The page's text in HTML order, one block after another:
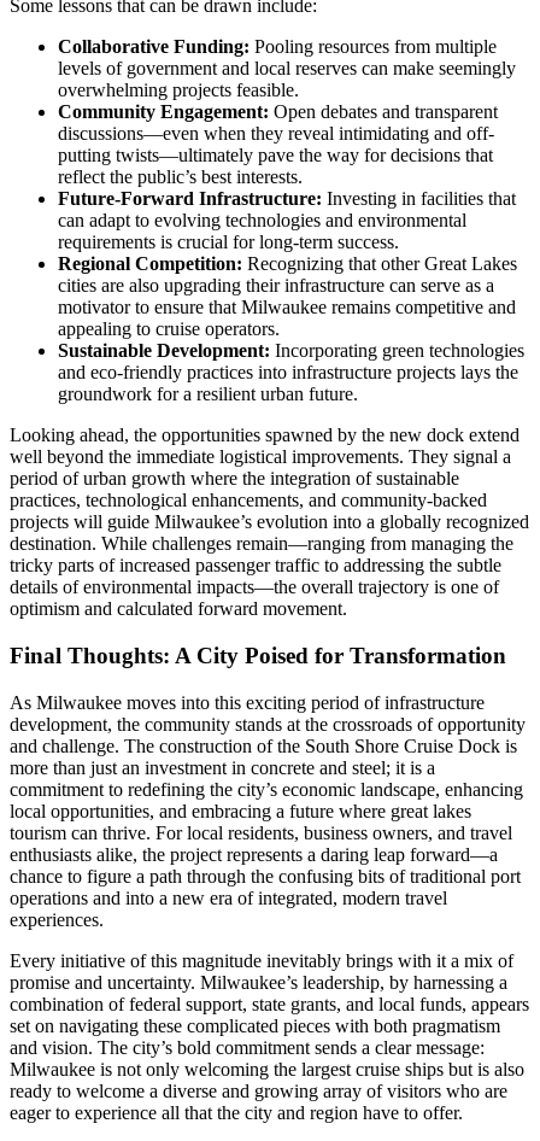
Some lessons that can be drawn include:
Collaborative Funding: Pooling resources from multiple
levels of government and local reserves can make seemingly
overwhelming projects feasible.
Community Engagement: Open debates and transparent
discussions—even when they reveal intimidating and off-
putting twists—ultimately pave the way for decisions that
reflect the public’s best interests.
Future-Forward Infrastructure: Investing in facilities that
can adapt to evolving technologies and environmental
requirements is crucial for long-term success.
Regional Competition: Recognizing that other Great Lakes
cities are also upgrading their infrastructure can serve as a
motivator to ensure that Milwaukee remains competitive and
appealing to cruise operators.
Sustainable Development: Incorporating green technologies
and eco-friendly practices into infrastructure projects lays the
groundwork for a resilient urban future.
Looking ahead, the opportunities spawned by the new dock extend
well beyond the immediate logistical improvements. They signal a
period of urban growth where the integration of sustainable
practices, technological enhancements, and community-backed
projects will guide Milwaukee’s evolution into a globally recognized
destination. While challenges remain—ranging from managing the
tricky parts of increased passenger traffic to addressing the subtle
details of environmental impacts—the overall trajectory is one of
optimism and calculated forward movement.
Final Thoughts: A City Poised for Transformation
As Milwaukee moves into this exciting period of infrastructure
development, the community stands at the crossroads of opportunity
and challenge. The construction of the South Shore Cruise Dock is
more than just an investment in concrete and steel; it is a
commitment to redefining the city’s economic landscape, enhancing
local opportunities, and embracing a future where great lakes
tourism can thrive. For local residents, business owners, and travel
enthusiasts alike, the project represents a daring leap forward—a
chance to figure a path through the confusing bits of traditional port
operations and into a new era of integrated, modern travel
experiences.
Every initiative of this magnitude inevitably brings with it a mix of
promise and uncertainty. Milwaukee’s leadership, by harnessing a
combination of federal support, state grants, and local funds, appears
set on navigating these complicated pieces with both pragmatism
and vision. The city’s bold commitment sends a clear message:
Milwaukee is not only welcoming the largest cruise ships but is also
ready to welcome a diverse and growing array of visitors who are
eager to experience all that the city and region have to offer.